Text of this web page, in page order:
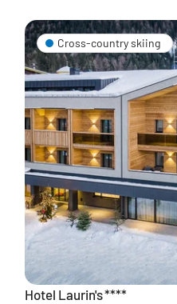
Cross-country skiing
Hotel Laurin's****